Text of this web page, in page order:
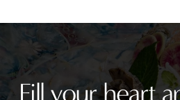
Fill your heart